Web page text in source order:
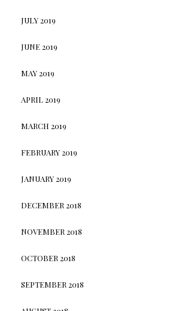
JULY 2019
JUNE 2019
MAY 2019
APRIL 2019
MARCH 2019
FEBRUARY 2019
JANUARY 2019
DECEMBER 2018
NOVEMBER 2018
OCTOBER 2018
SEPTEMBER 2018